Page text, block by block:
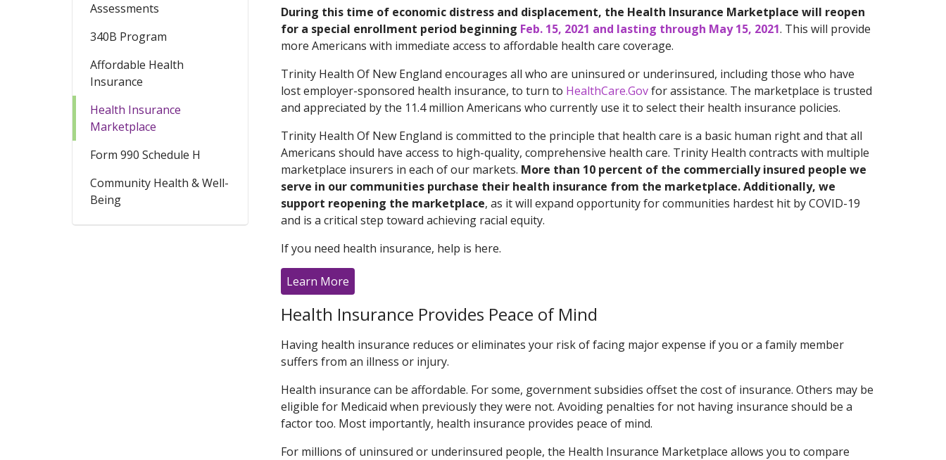
Assessments
340B Program
Affordable Health
Insurance
Health Insurance
Marketplace
Form 990 Schedule H
Community Health & Well-
Being
During this time of economic distress and displacement, the Health Insurance Marketplace will reopen
for a special enrollment period beginning Feb. 15, 2021 and lasting through May 15, 2021. This will provide
more Americans with immediate access to affordable health care coverage.
Trinity Health Of New England encourages all who are uninsured or underinsured, including those who have
lost employer-sponsored health insurance, to turn to HealthCare.Govfor assistance. The marketplace is trusted
and appreciated by the 11.4 million Americans who currently use it to select their health insurance policies.
Trinity Health Of New England is committed to the principle that health care is a basic human right and that all
Americans should have access to high-quality, comprehensive health care. Trinity Health contracts with multiple
marketplace insurers in each of our markets. More than 10 percent of the commercially insured people we
serve in our communities purchase their health insurance from the marketplace. Additionally, we
support reopening the marketplace, as it will expand opportunity for communities hardest hit by COVID-19
and is a critical step toward achieving racial equity.
If you need health insurance, help is here.
Learn More
Health Insurance Provides Peace of Mind
Having health insurance reduces or eliminates your risk of facing major expense if you or a family member
suffers from an illness or injury.
Health insurance can be affordable. For some, government subsidies offset the cost of insurance. Others may be
eligible for Medicaid when previously they were not. Avoiding penalties for not having insurance should be a
factor too. Most importantly, health insurance provides peace of mind.
For millions of uninsured or underinsured people, the Health Insurance Marketplace allows you to compare